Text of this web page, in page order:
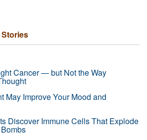
Cancer — but Not the Way
May Improve Your Mood and
Discover Immune Cells That Explode